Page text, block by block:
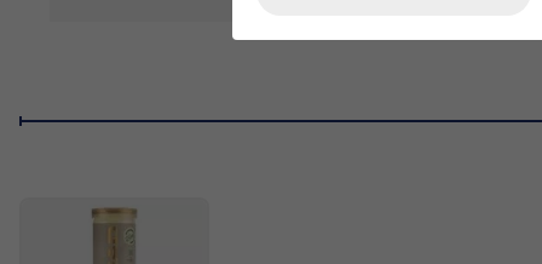
Regular fit- True to size for everyday wear on and off